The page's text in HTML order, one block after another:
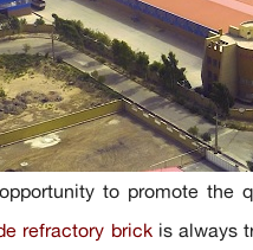
to promote
refractory brickis always